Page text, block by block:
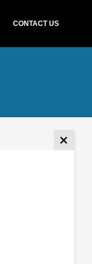
CONTACT US